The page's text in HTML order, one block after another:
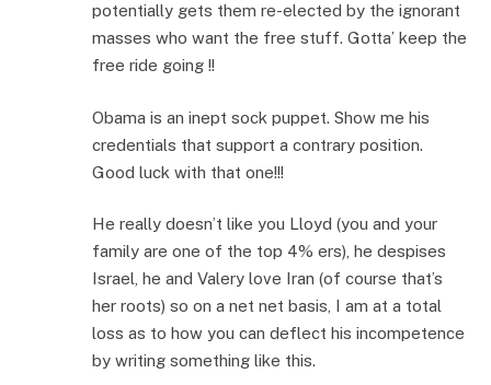
potentially gets them re-elected by the ignorant
masses who want the free stuff. Gotta’ keep the
free ride going !!
Obama is an inept sock puppet. Show me his
credentials that support a contrary position.
Good luck with that one!!!
He really doesn’t like you Lloyd (you and your
family are one of the top 4% ers), he despises
Israel, he and Valery love Iran (of course that’s
her roots) so on a net net basis, I am at a total
loss as to how you can deflect his incompetence
by writing something like this.